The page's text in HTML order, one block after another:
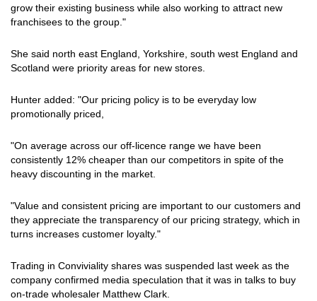
grow their existing business while also working to attract new
franchisees to the group."
She said north east England, Yorkshire, south west England and
Scotland were priority areas for new stores.
Hunter added: "Our pricing policy is to be everyday low
promotionally priced,
"On average across our off-licence range we have been
consistently 12% cheaper than our competitors in spite of the
heavy discounting in the market.
"Value and consistent pricing are important to our customers and
they appreciate the transparency of our pricing strategy, which in
turns increases customer loyalty."
Trading in Conviviality shares was suspended last week as the
company confirmed media speculation that it was in talks to buy
on-trade wholesaler Matthew Clark.